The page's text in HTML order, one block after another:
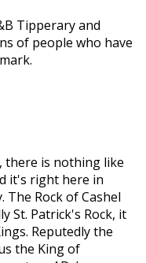
Tipperary and
of people who have
there is nothing like
it's right here in
Rock of Cashel
St. Patrick's Rock, it
Reputedly the
the King of